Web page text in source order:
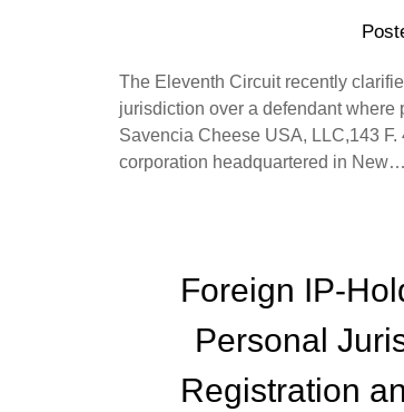
The Eleventh Circuit recently
jurisdiction over a defendant where
Savencia Cheese USA, LLC,143
corporation headquartered in New…
Foreign IP-
Personal
Registration